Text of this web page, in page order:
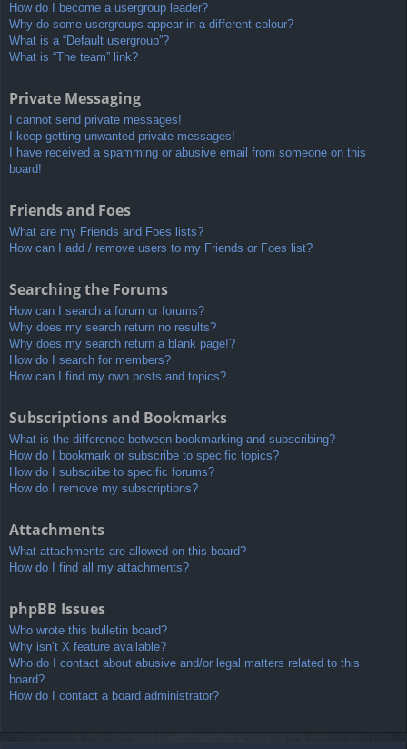
How do I become a usergroup leader?
Why do some usergroups appear in a different colour?
What is a “Default usergroup”?
What is “The team” link?
Private Messaging
I cannot send private messages!
I keep getting unwanted private messages!
I have received a spamming or abusive email from someone on this
board!
Friends and Foes
What are my Friends and Foes lists?
How can I add / remove users to my Friends or Foes list?
Searching the Forums
How can I search a forum or forums?
Why does my search return no results?
Why does my search return a blank page!?
How do I search for members?
How can I find my own posts and topics?
Subscriptions and Bookmarks
What is the difference between bookmarking and subscribing?
How do I bookmark or subscribe to specific topics?
How do I subscribe to specific forums?
How do I remove my subscriptions?
Attachments
What attachments are allowed on this board?
How do I find all my attachments?
phpBB Issues
Who wrote this bulletin board?
Why isn’t X feature available?
Who do I contact about abusive and/or legal matters related to this
board?
How do I contact a board administrator?